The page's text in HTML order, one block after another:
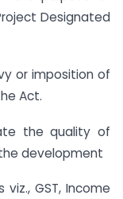
Designated
or imposition of
Act.
the quality of
development
GST, Income